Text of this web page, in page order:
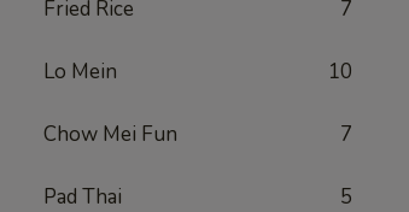
Fried Rice 7
Lo Mein 10
Chow Mei Fun 7
Pad Thai 5